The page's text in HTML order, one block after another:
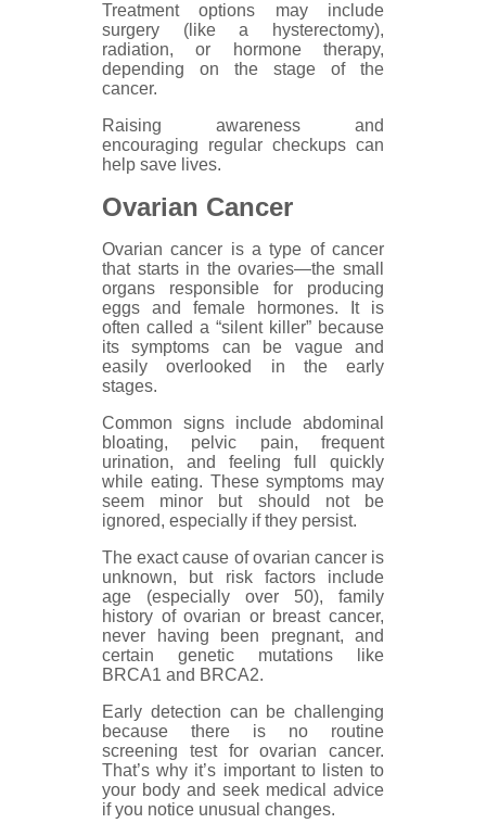
Treatment options may include
surgery (like a hysterectomy),
radiation, or hormone therapy,
depending on the stage of the
cancer.
Raising awareness and
encouraging regular checkups can
help save lives.
Ovarian Cancer
Ovarian cancer is a type of cancer
that starts in the ovaries—the small
organs responsible for producing
eggs and female hormones. It is
often called a “silent killer” because
its symptoms can be vague and
easily overlooked in the early
stages.
Common signs include abdominal
bloating, pelvic pain, frequent
urination, and feeling full quickly
while eating. These symptoms may
seem minor but should not be
ignored, especially if they persist.
The exact cause of ovarian cancer is
unknown, but risk factors include
age (especially over 50), family
history of ovarian or breast cancer,
never having been pregnant, and
certain genetic mutations like
BRCA1 and BRCA2.
Early detection can be challenging
because there is no routine
screening test for ovarian cancer.
That’s why it’s important to listen to
your body and seek medical advice
if you notice unusual changes.